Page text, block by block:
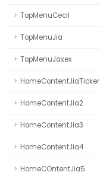
TopMenuCecil
TopMenuJia
TopMenuJaxex
HomeContentJiaTicker
HomeContentJia2
HomeContentJia3
HomeContentJia4
HomeCOntentJia5